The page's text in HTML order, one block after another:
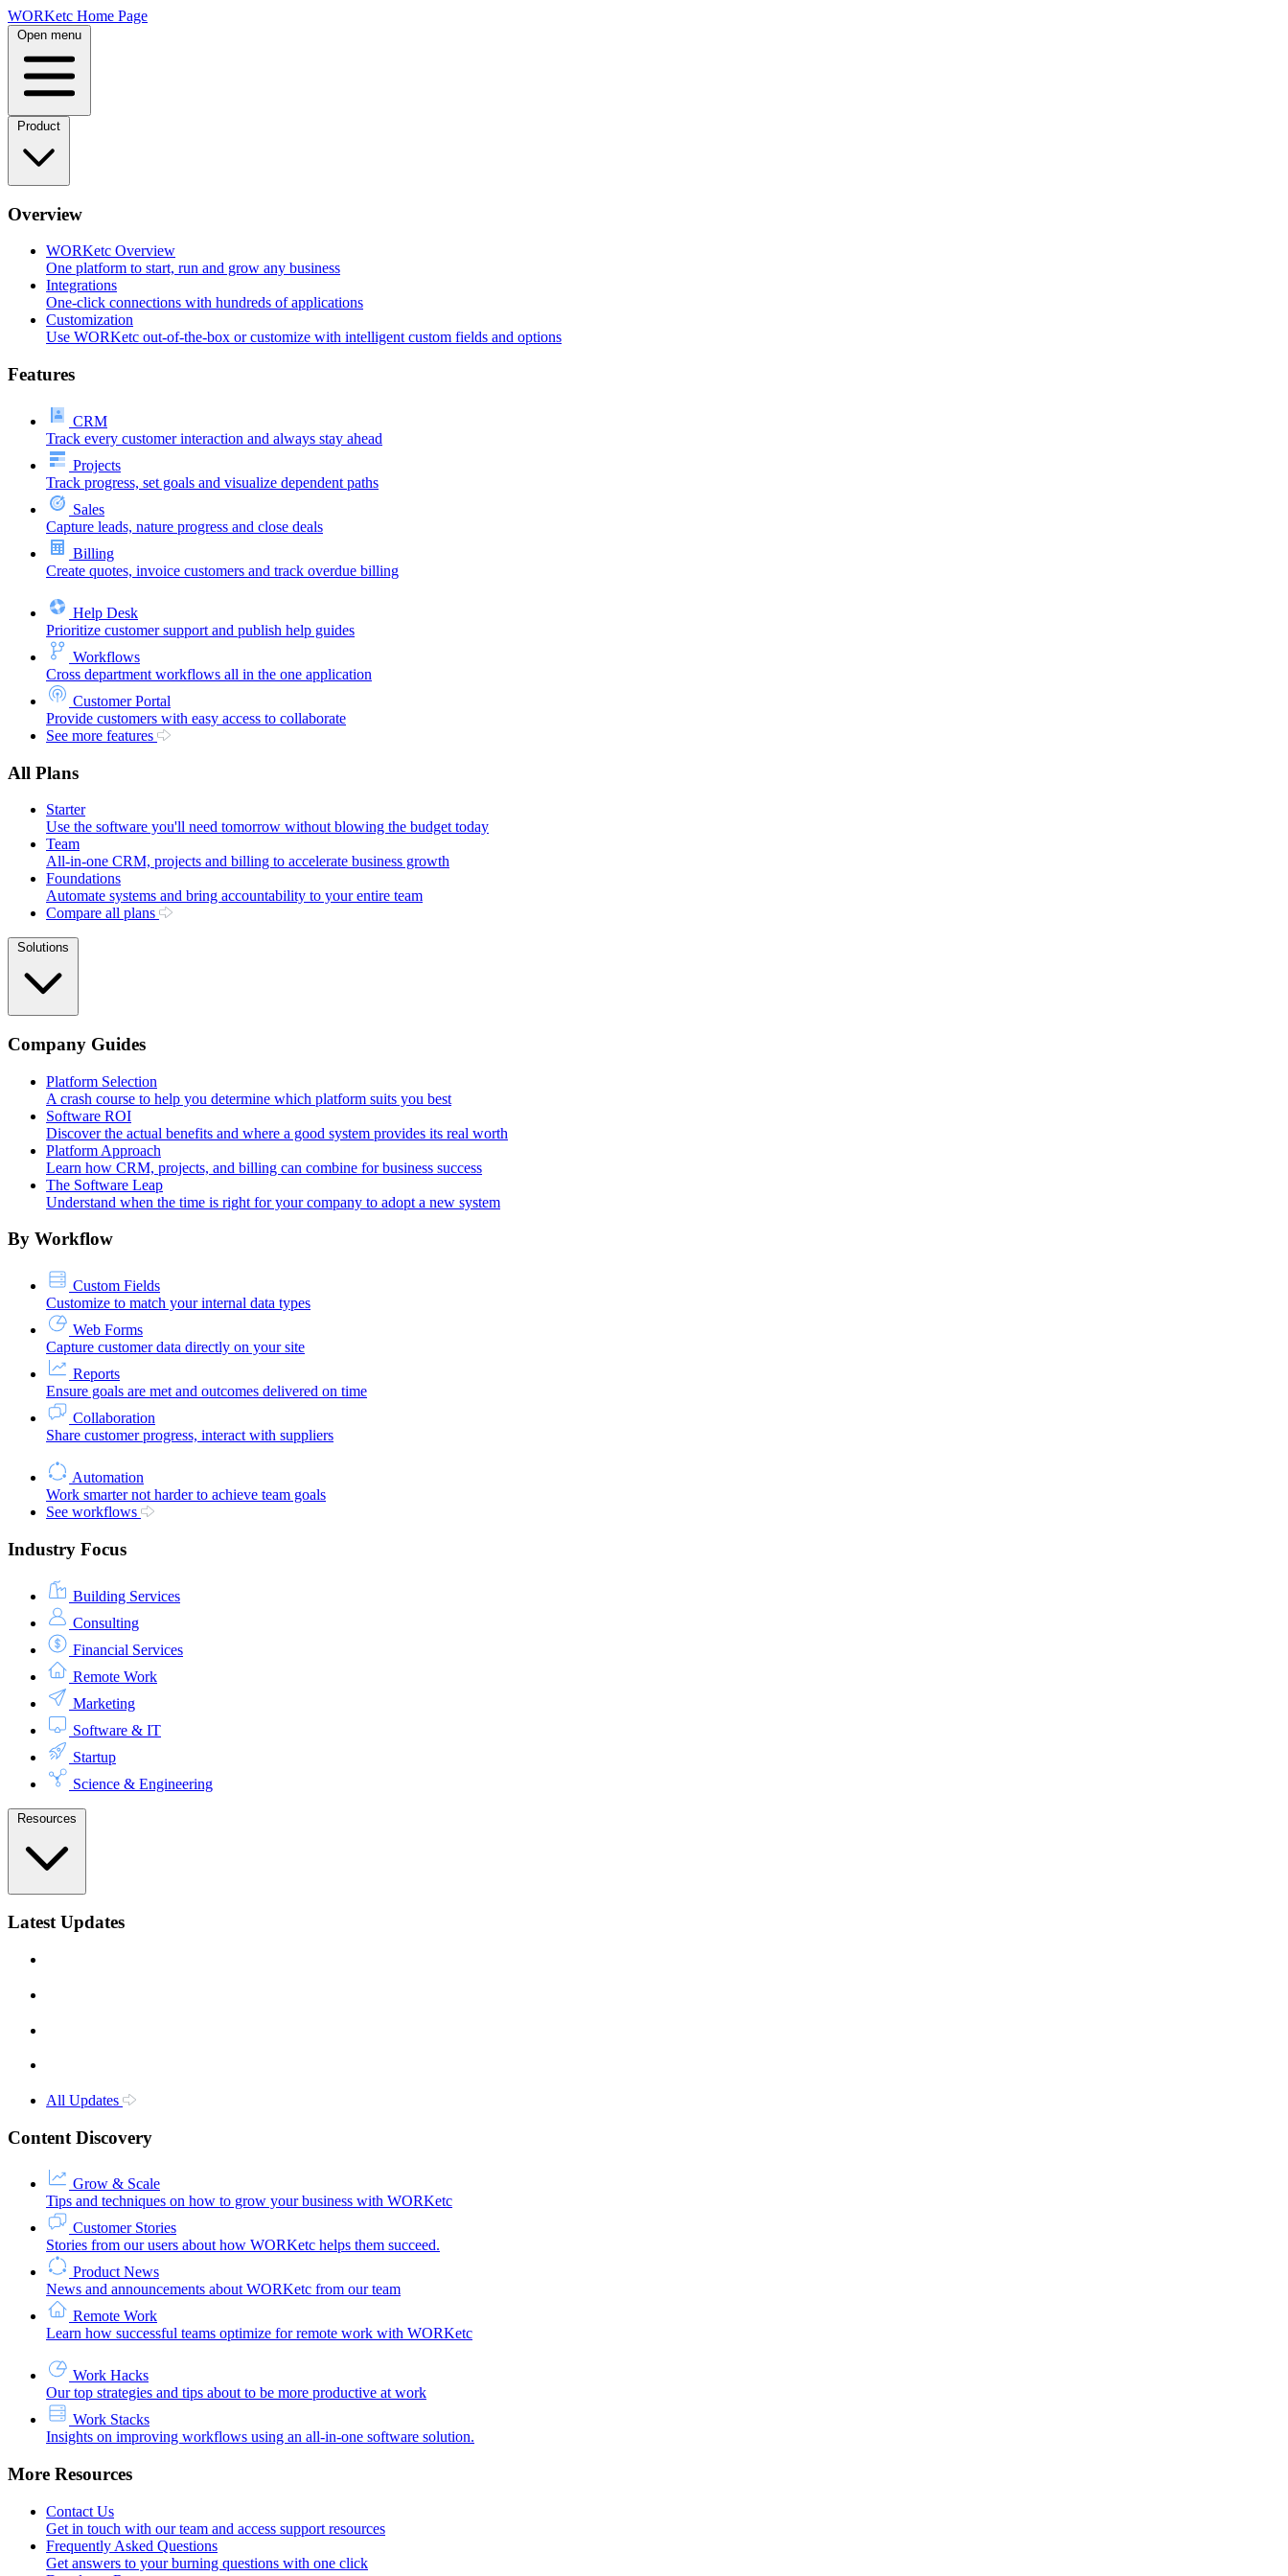
Skip
to
WORKetc Home Page
Open menu
Product
Overview
WORKetc Overview
One platform to start, run and grow any business
Integrations
One-click connections with hundreds of applications
Customization
Use WORKetc out-of-the-box or customize with intelligent custom fields and options
Features
CRM
Track every customer interaction and always stay ahead
Projects
Track progress, set goals and visualize dependent paths
Sales
Capture leads, nature progress and close deals
Billing
Create quotes, invoice customers and track overdue billing
Help Desk
Prioritize customer support and publish help guides
Workflows
Cross department workflows all in the one application
Customer Portal
Provide customers with easy access to collaborate
See more features
All Plans
Starter
Use the software you'll need tomorrow without blowing the budget today
Team
All-in-one CRM, projects and billing to accelerate business growth
Foundations
Automate systems and bring accountability to your entire team
Compare all plans
Solutions
Company Guides
Platform Selection
A crash course to help you determine which platform suits you best
Software ROI
Discover the actual benefits and where a good system provides its real worth
Platform Approach
Learn how CRM, projects, and billing can combine for business success
The Software Leap
Understand when the time is right for your company to adopt a new system
By Workflow
Custom Fields
Customize to match your internal data types
Web Forms
Capture customer data directly on your site
Reports
Ensure goals are met and outcomes delivered on time
Collaboration
Share customer progress, interact with suppliers
Automation
Work smarter not harder to achieve team goals
See workflows
Industry Focus
Building Services
Consulting
Financial Services
Remote Work
Marketing
Software & IT
Startup
Science & Engineering
Resources
Latest Updates
All Updates
Content Discovery
Grow & Scale
Tips and techniques on how to grow your business with WORKetc
Customer Stories
Stories from our users about how WORKetc helps them succeed.
Product News
News and announcements about WORKetc from our team
Remote Work
Learn how successful teams optimize for remote work with WORKetc
Work Hacks
Our top strategies and tips about to be more productive at work
Work Stacks
Insights on improving workflows using an all-in-one software solution.
More Resources
Contact Us
Get in touch with our team and access support resources
Frequently Asked Questions
Get answers to your burning questions with one click